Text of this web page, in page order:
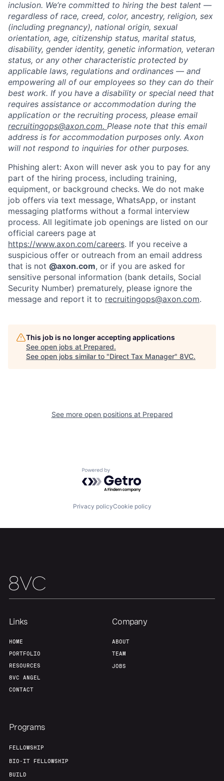
Portfolio Fellowship
inclusion. We’re committed to hiring the best talent —
regardless of race, creed, color, ancestry, religion, sex
(including pregnancy), national origin, sexual
orientation, age, citizenship status, marital status,
disability, gender identity, genetic information, veteran
status, or any other characteristic protected by
applicable laws, regulations and ordinances — and
empowering all of our employees so they can do their
best work. If you have a disability or special need that
requires assistance or accommodation during the
application or the recruiting process, please email
recruitingops@axon.com. Please note that this email
address is for accommodation purposes only. Axon
will not respond to inquiries for other purposes.
Phishing alert: Axon will never ask you to pay for any
part of the hiring process, including training,
equipment, or background checks. We do not make
job offers via text message, WhatsApp, or instant
messaging platforms without a formal interview
process. All legitimate job openings are listed on our
official careers page at
https://www.axon.com/careers. If you receive a
suspicious offer or outreach from an email address
that is not @axon.com, or if you are asked for
sensitive personal information (bank details, Social
Security Number) prematurely, please ignore the
message and report it to recruitingops@axon.com.
This job is no longer accepting applications
See open jobs at Prepared.
See open jobs similar to "Direct Tax Manager" 8VC.
See more open positions at Prepared
Powered by Getro.com
Privacy policyCookie policy
Links
HOME
PORTFOLIO
RESOURCES
8VC ANGEL
CONTACT
Company
ABOUT
TEAM
JOBS
Programs
FELLOWSHIP
BIO-IT FELLOWSHIP
BUILD